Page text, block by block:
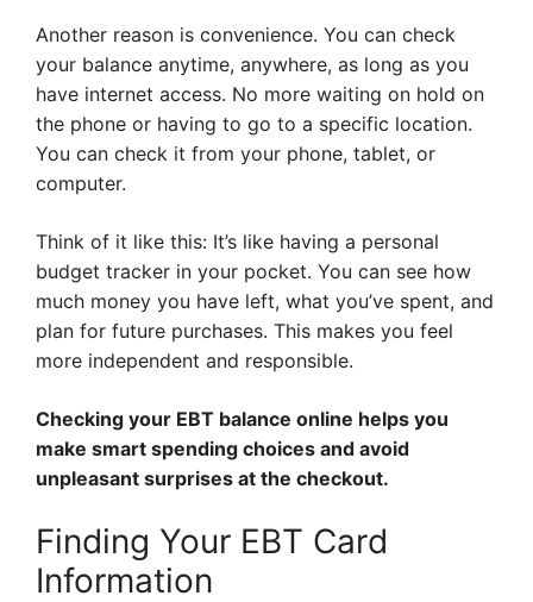
Another reason is convenience. You can check
your balance anytime, anywhere, as long as you
have internet access. No more waiting on hold on
the phone or having to go to a specific location.
You can check it from your phone, tablet, or
computer.
Think of it like this: It’s like having a personal
budget tracker in your pocket. You can see how
much money you have left, what you’ve spent, and
plan for future purchases. This makes you feel
more independent and responsible.
Checking your EBT balance online helps you
make smart spending choices and avoid
unpleasant surprises at the checkout.
Finding Your EBT Card
Information